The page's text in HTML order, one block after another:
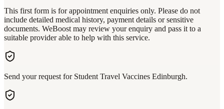
This first form is for appointment enquiries only. Please do not
include detailed medical history, payment details or sensitive
documents. WeBoost may review your enquiry and pass it to a
suitable provider able to help with this service.
Send your request for Student Travel Vaccines Edinburgh.